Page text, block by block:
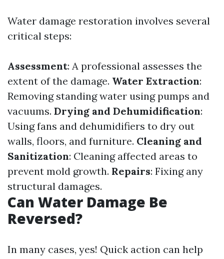
Water damage restoration involves several
critical steps:
Assessment: A professional assesses the
extent of the damage. Water Extraction:
Removing standing water using pumps and
vacuums. Drying and Dehumidification:
Using fans and dehumidifiers to dry out
walls, floors, and furniture. Cleaning and
Sanitization: Cleaning affected areas to
prevent mold growth. Repairs: Fixing any
structural damages.
Can Water Damage Be
Reversed?
In many cases, yes! Quick action can help